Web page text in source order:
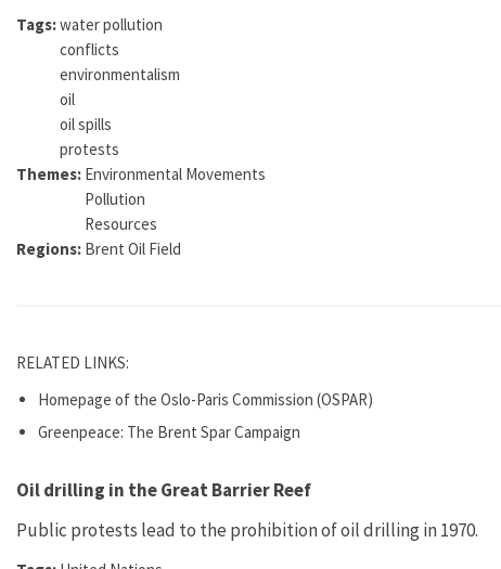
Tags:water pollution
conflicts
environmentalism
oil
oil spills
protests
Themes: Environmental Movements
Pollution
Resources
Regions: Brent Oil Field
RELATED LINKS:
Homepage of the Oslo-Paris Commission (OSPAR)
Greenpeace: The Brent Spar Campaign
Oil drilling in the Great Barrier Reef
Public protests lead to the prohibition of oil drilling in 1970.